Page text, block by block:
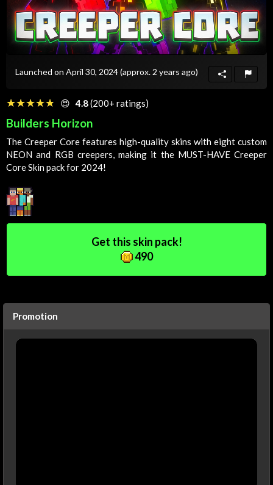
Launched on April 30, 2024(approx. 2 years ago)
☆☆☆☆☆
★★★★★ 😍 4.8(200+ ratings)
Builders Horizon
The Creeper Core features high-quality skins with eight custom
NEON and RGB creepers, making it the MUST-HAVE Creeper
CoreSkinpack for 2024!
Get this skin pack!
490
Promotion